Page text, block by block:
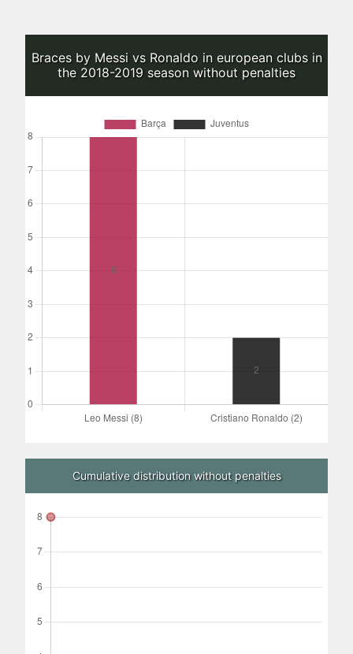
Braces by Messi vs Ronaldo in european clubs in
the 2018-2019 season without penalties
Cumulative distribution without penalties